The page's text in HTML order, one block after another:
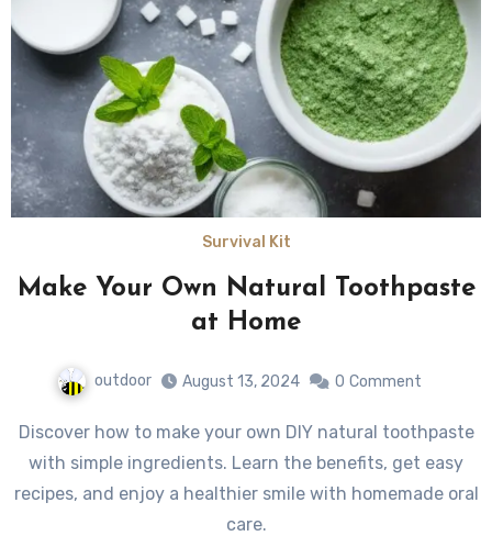
Survival Kit
Make Your Own Natural Toothpaste
at Home
outdoor August 13, 2024 0 Comment
Discover how to make your own DIY natural toothpaste
with simple ingredients. Learn the benefits, get easy
recipes, and enjoy a healthier smile with homemade oral
care.